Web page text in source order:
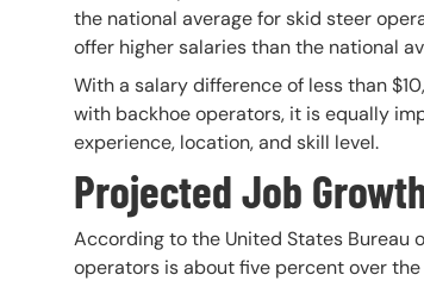
the national average for skid steer
offer higher salaries than the national
With a salary difference of less than
with backhoe operators, it is equally
experience, location, and skill level.
Projected Job
According to the United States
operators is about five percent over